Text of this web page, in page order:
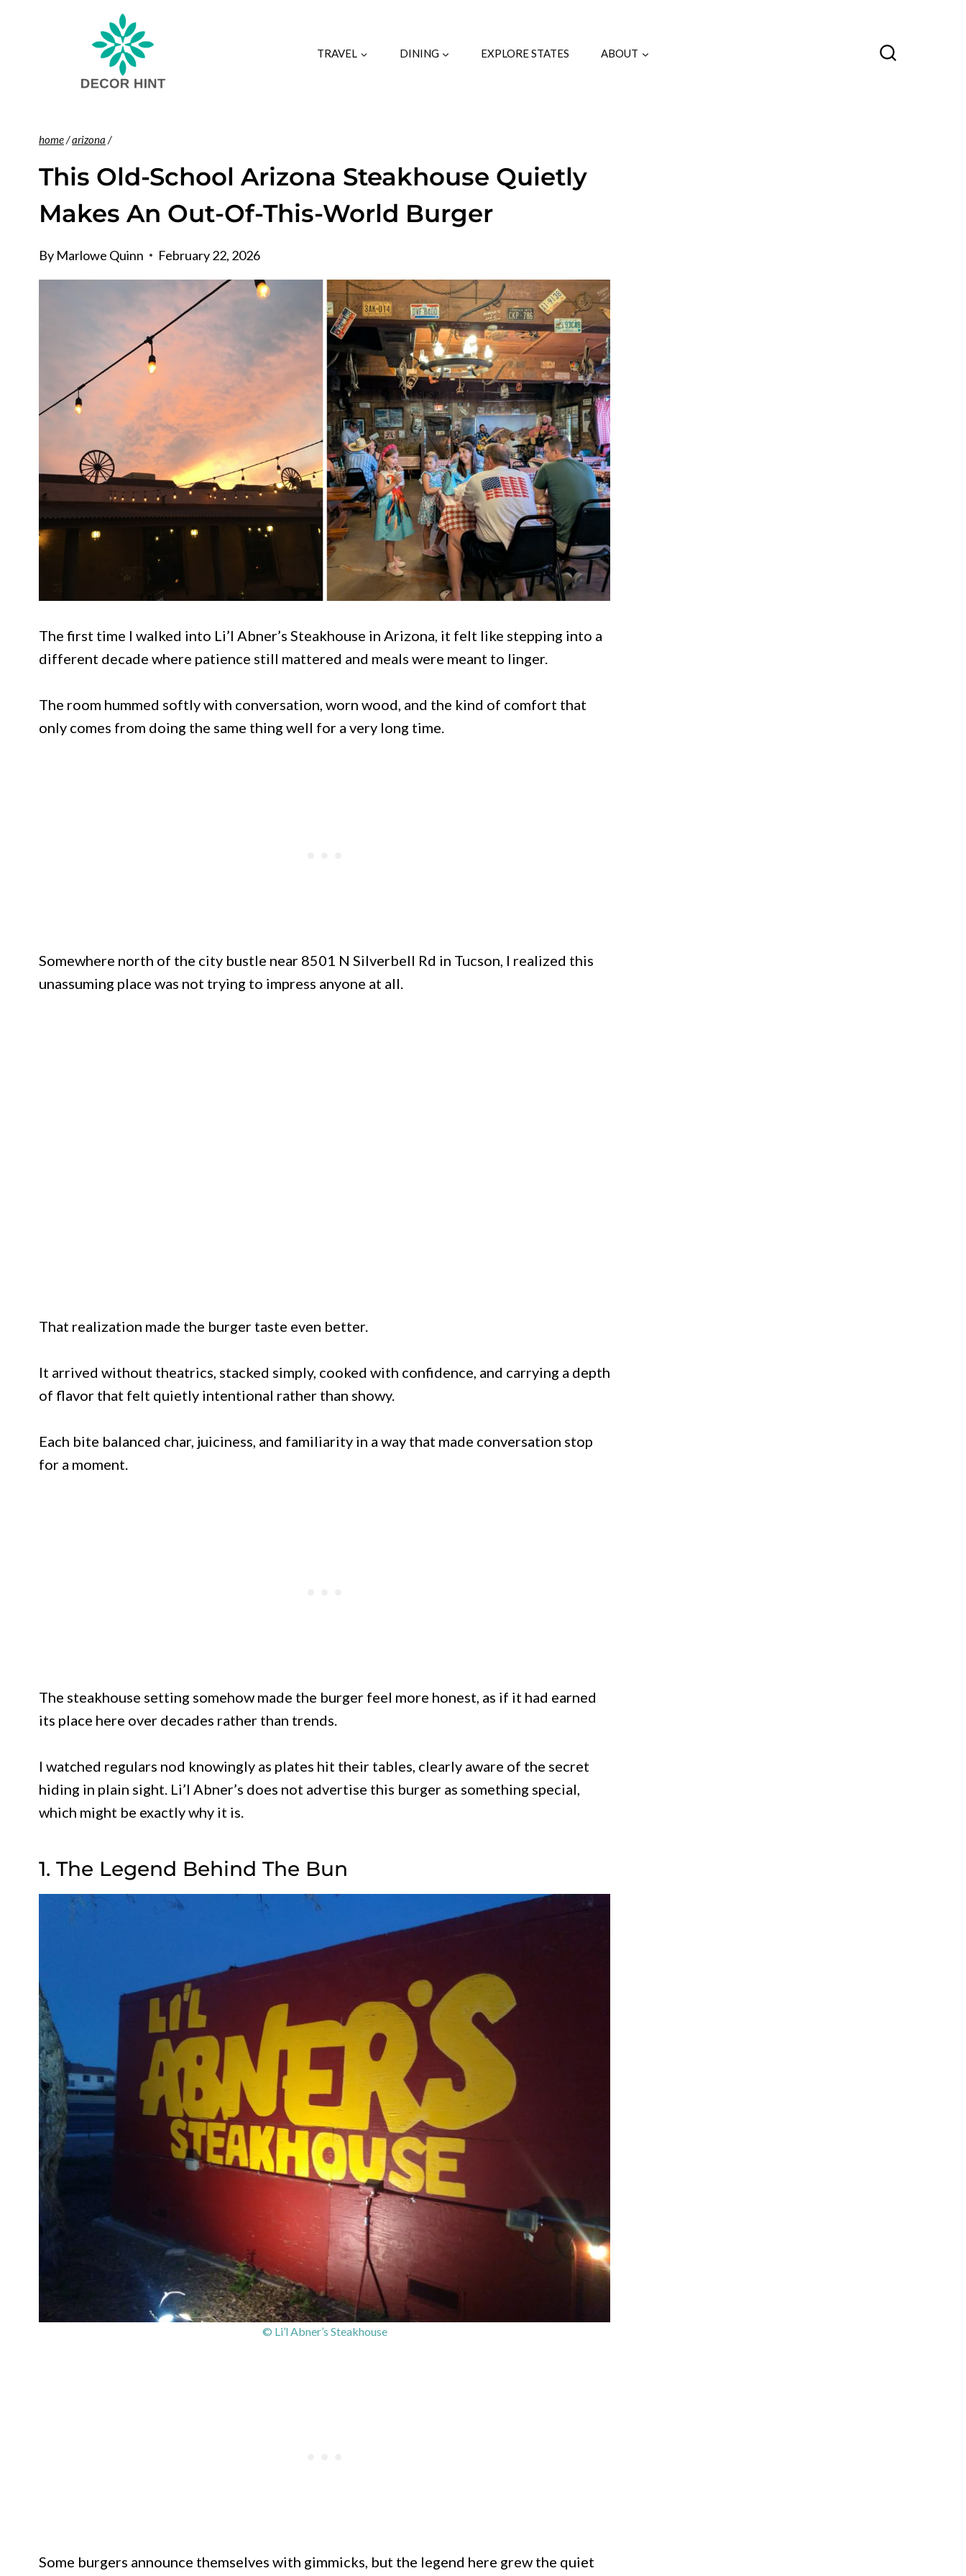
TRAVEL DINING EXPLORE STATES ABOUT
home/arizona /
This Old-School Arizona Steakhouse Quietly
Makes An Out-Of-This-World Burger
By Marlowe Quinn February 22, 2026
The first time I walked into Li’l Abner’s Steakhouse in Arizona, it felt like stepping into a
different decade where patience still mattered and meals were meant to linger.
The room hummed softly with conversation, worn wood, and the kind of comfort that
only comes from doing the same thing well for a very long time.
Somewhere north of the city bustle near 8501 N Silverbell Rd in Tucson, I realized this
unassuming place was not trying to impress anyone at all.
That realization made the burger taste even better.
It arrived without theatrics, stacked simply, cooked with confidence, and carrying a depth
of flavor that felt quietly intentional rather than showy.
Each bite balanced char, juiciness, and familiarity in a way that made conversation stop
for a moment.
The steakhouse setting somehow made the burger feel more honest, as if it had earned
its place here over decades rather than trends.
I watched regulars nod knowingly as plates hit their tables, clearly aware of the secret
hiding in plain sight. Li’l Abner’s does not advertise this burger as something special,
which might be exactly why it is.
1. The Legend Behind The Bun
© Li’l Abner’s Steakhouse
Some burgers announce themselves with gimmicks, but the legend here grew the quiet